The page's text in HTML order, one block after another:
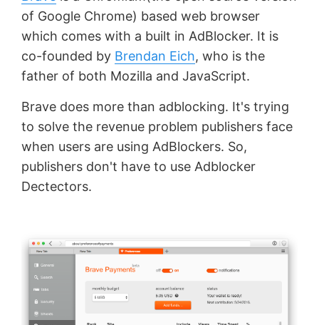
of Google Chrome) based web browser
which comes with a built in AdBlocker. It is
co-founded by Brendan Eich, who is the
father of both Mozilla and JavaScript.
Brave does more than adblocking. It's trying
to solve the revenue problem publishers face
when users are using AdBlockers. So,
publishers don't have to use Adblocker
Dectectors.